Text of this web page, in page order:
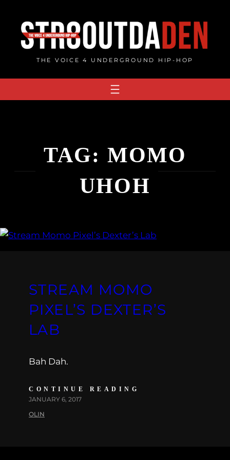
content
THE VOICE 4 UNDERGROUND HIP-HOP
TAG: MOMO
UHOH
STREAM MOMO
PIXEL’S DEXTER’S
LAB
Bah Dah.
CONTINUE READING
JANUARY 6, 2017
OLIN